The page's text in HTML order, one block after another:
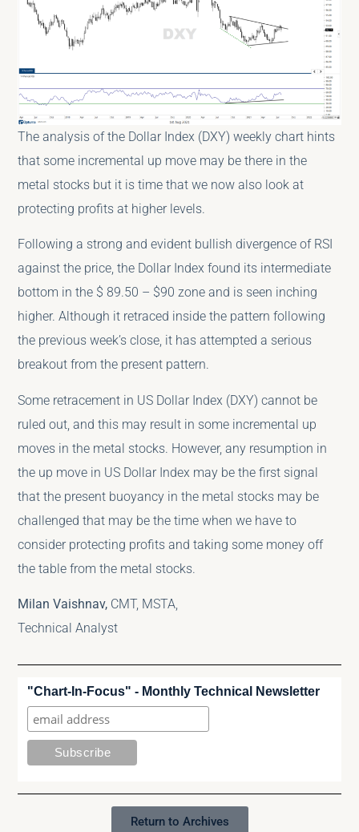
The analysis of the Dollar Index (DXY) weekly chart hints
that some incremental up move may be there in the
metal stocks but it is time that we now also look at
protecting profits at higher levels.
Following a strong and evident bullish divergence of RSI
against the price, the Dollar Index found its intermediate
bottom in the $ 89.50 – $90 zone and is seen inching
higher. Although it retraced inside the pattern following
the previous week’s close, it has attempted a serious
breakout from the present pattern.
Some retracement in US Dollar Index (DXY) cannot be
ruled out, and this may result in some incremental up
moves in the metal stocks. However, any resumption in
the up move in US Dollar Index may be the first signal
that the present buoyancy in the metal stocks may be
challenged that may be the time when we have to
consider protecting profits and taking some money off
the table from the metal stocks.
Milan Vaishnav, CMT, MSTA,
Technical Analyst
"Chart-In-Focus" - Monthly Technical Newsletter
Return to Archives